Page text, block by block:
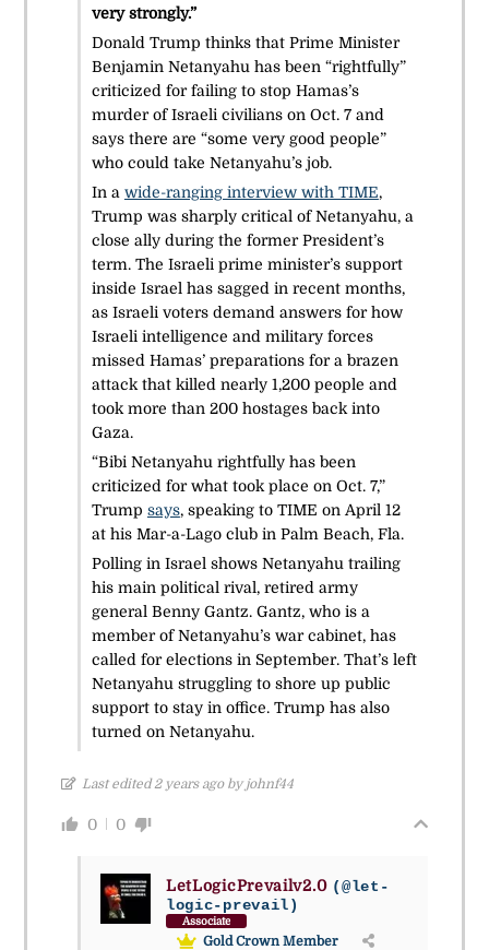
very strongly.”
Donald Trump thinks that Prime Minister
Benjamin Netanyahu has been “rightfully”
criticized for failing to stop Hamas’s
murder of Israeli civilians on Oct. 7 and
says there are “some very good people”
who could take Netanyahu’s job.
In a wide-ranging interview with TIME,
Trump was sharply critical of Netanyahu, a
close ally during the former President’s
term. The Israeli prime minister’s support
inside Israel has sagged in recent months,
as Israeli voters demand answers for how
Israeli intelligence and military forces
missed Hamas’ preparations for a brazen
attack that killed nearly 1,200 people and
took more than 200 hostages back into
Gaza.
“Bibi Netanyahu rightfully has been
criticized for what took place on Oct. 7,”
Trump says, speaking to TIME on April 12
at his Mar-a-Lago club in Palm Beach, Fla.
Polling in Israel shows Netanyahu trailing
his main political rival, retired army
general Benny Gantz. Gantz, who is a
member of Netanyahu’s war cabinet, has
called for elections in September. That’s left
Netanyahu struggling to shore up public
support to stay in office. Trump has also
turned on Netanyahu.
Last edited 2 years ago by johnf44
0 0
LetLogicPrevailv2.0 (@let-
logic-prevail)
Associate
Gold Crown Member